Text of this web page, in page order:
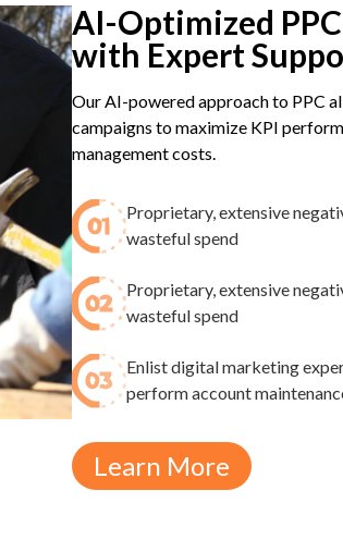
AI-Optimized
with Expert
Our AI-powered approach to PPC
campaigns to maximize KPI
management costs.
Proprietary, extensive
wasteful spend​
Proprietary, extensive
wasteful spend​
Enlist digital marketing
perform account
Learn More